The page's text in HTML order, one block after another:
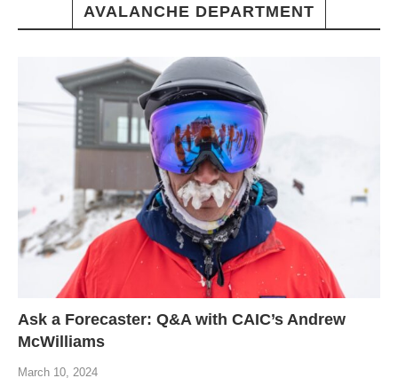
AVALANCHE DEPARTMENT
Ask a Forecaster: Q&A with CAIC’s Andrew
McWilliams
March 10, 2024